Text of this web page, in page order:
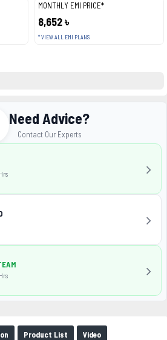
MONTHLY EMI PRICE*
8,652 ৳
* VIEW ALL EMI PLANS
Product List Video
Need Advice?
Contact Our Experts